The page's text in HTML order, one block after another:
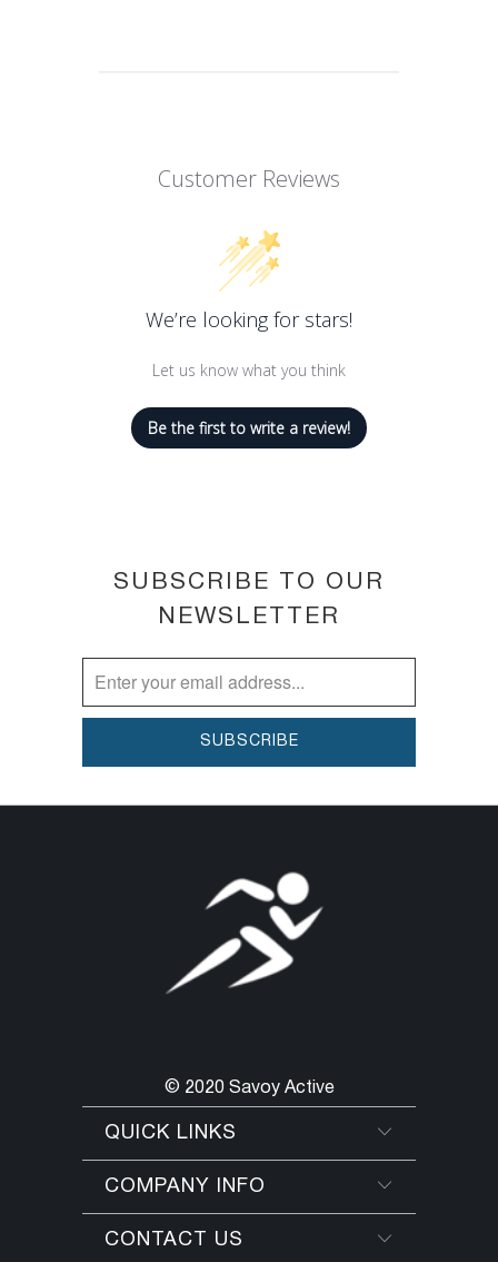
Customer Reviews
We’re looking for stars!
Let us know what you think
Be the first to write a review!
SUBSCRIBE TO OUR
NEWSLETTER
© 2020 Savoy Active
QUICK LINKS
COMPANY INFO
CONTACT US